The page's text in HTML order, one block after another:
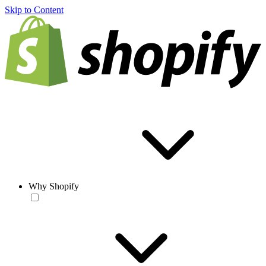
Skip to Content
Why Shopify